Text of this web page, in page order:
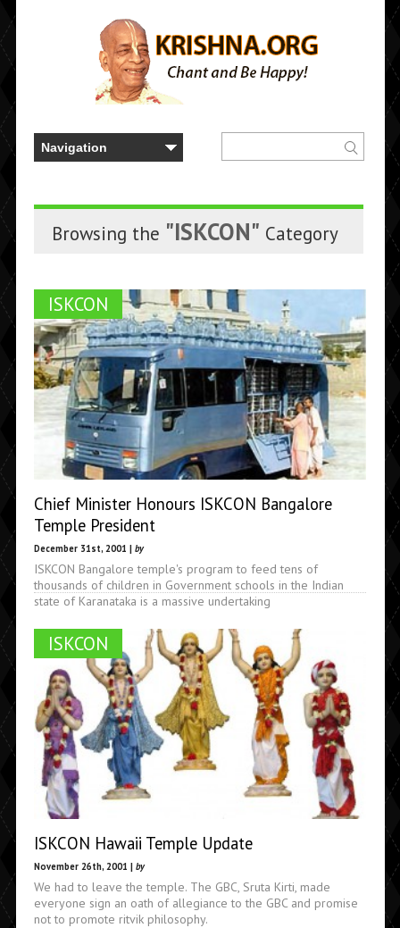
Browsing the "ISKCON" Category
ISKCON
Chief Minister Honours ISKCON Bangalore
Temple President
December 31st, 2001 | by
ISKCON Bangalore temple's program to feed tens of
thousands of children in Government schools in the Indian
state of Karanataka is a massive undertaking
ISKCON
ISKCON Hawaii Temple Update
November 26th, 2001 | by
We had to leave the temple. The GBC, Sruta Kirti, made
everyone sign an oath of allegiance to the GBC and promise
not to promote ritvik philosophy.